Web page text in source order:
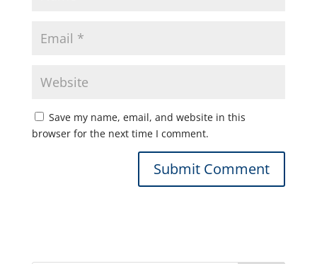
Save my name, email, and website in this
browser for the next time I comment.